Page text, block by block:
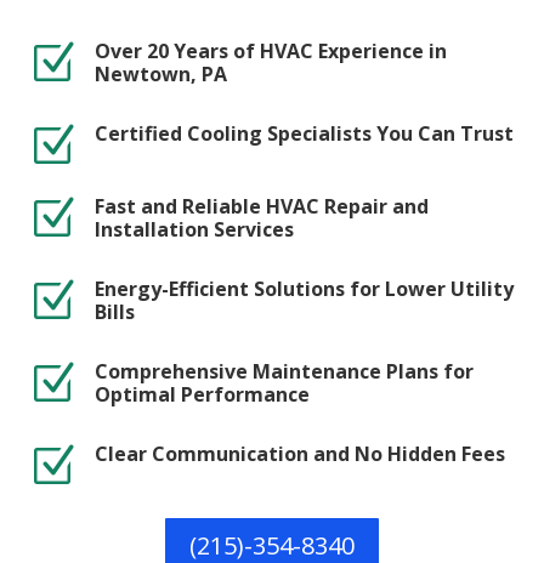
Z
Over 20 Years of HVAC Experience in
Newtown, PA
Z Certified Cooling Specialists You Can Trust
Z
Fast and Reliable HVAC Repair and
Installation Services
Z
Energy-Efficient Solutions for Lower Utility
Bills
Z
Comprehensive Maintenance Plans for
Optimal Performance
Z Clear Communication and No Hidden Fees
(215)-354-8340